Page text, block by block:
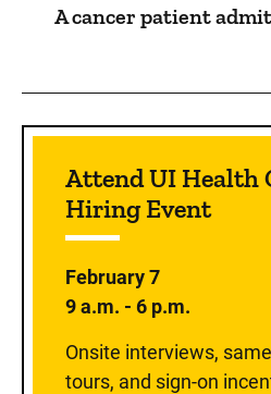
A cancer patient
Attend UI Health
Hiring Event
February 7
9 a.m. - 6 p.m.
Onsite interviews,
tours, and sign-on